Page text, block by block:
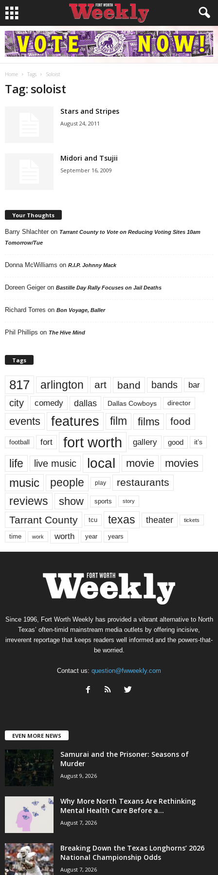
Home Tags Soloist
Tag: soloist
Stars and Stripes
August 24, 2011
Midori and Tsujii
September 16, 2009
Your Thoughts
Barry Shlachter on Tarrant County to Vote on Reducing Voting Sites 10am
Tomorrow/Tue
Donna McWilliams on R.I.P. Johnny Mack
Doreen Geiger on Bastille Day Rally Focuses on Jail Deaths
Richard Torres on Bon Voyage, Baller
Phil Phillips on The Hive Mind
Tags
817 arlington art band bands bar
city comedy dallas Dallas Cowboys director
events features film films food
football fort fort worth gallery good it’s
life live music local movie movies
music people play restaurants
reviews show sports story
Tarrant County tcu texas theater tickets
time work worth year years
Since 1996, Fort Worth Weekly has provided a vibrant alternative to North
Texas’ often-timid mainstream media outlets by offering incisive,
irreverent reportage that keeps readers well informed and the powers-that-
be worried.
Contact us: question@fwweekly.com
EVEN MORE NEWS
Samurai and the Prisoner: Seasons of
Murder
August 9, 2026
Why More North Texans Are Rethinking
Mental Health Care Before a...
August 7, 2026
Breaking Down the Texas Longhorns’ 2026
National Championship Odds
August 7, 2026